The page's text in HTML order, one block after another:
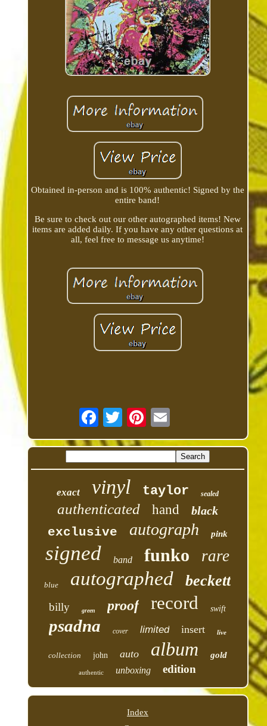
Obtained in-person and is 100% authentic! Signed by the
entire band!
Be sure to check out our other autographed items! New
items are added daily. If you have any other questions at
all, feel free to message us anytime!
exact vinyl taylor sealed
authenticated hand black
exclusive autograph pink
signed band funko rare
blue autographed beckett
billy green proof record swift
psadna cover limited insert live
collection john auto album gold
authentic unboxing edition
Index